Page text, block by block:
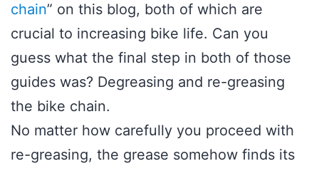
chain” on this blog, both of which are
crucial to increasing bike life. Can you
guess what the final step in both of those
guides was? Degreasing and re-greasing
the bike chain.
No matter how carefully you proceed with
re-greasing, the grease somehow finds its